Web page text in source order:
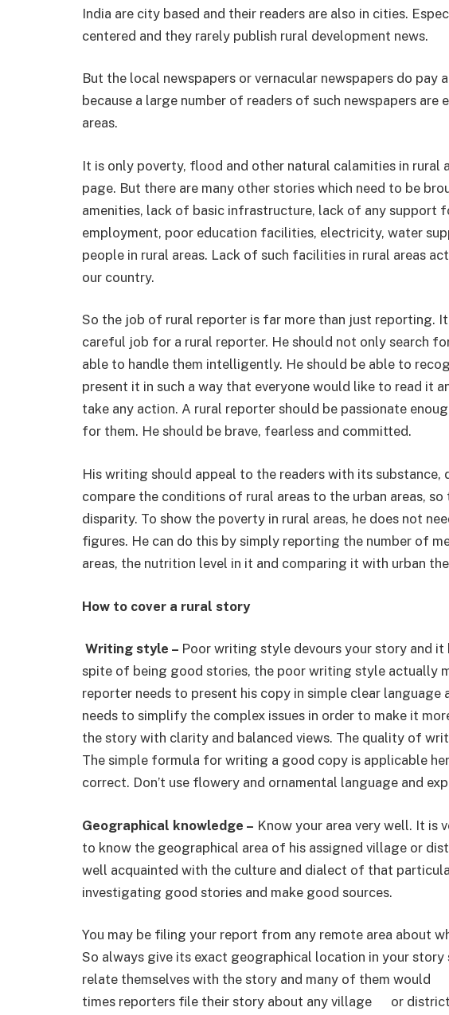
India are city based and their readers are also in cities.
centered and they rarely publish rural development news.
But the local newspapers or vernacular newspapers do pay
because a large number of readers of such newspapers are
areas.
It is only poverty, flood and other natural calamities in rural
page. But there are many other stories which need to be
amenities, lack of basic infrastructure, lack of any support
employment, poor education facilities, electricity, water
people in rural areas. Lack of such facilities in rural areas
our country.
So the job of rural reporter is far more than just reporting. It
careful job for a rural reporter. He should not only search
able to handle them intelligently. He should be able to
present it in such a way that everyone would like to read it
take any action. A rural reporter should be passionate
for them. He should be brave, fearless and committed.
His writing should appeal to the readers with its substance,
compare the conditions of rural areas to the urban areas,
disparity. To show the poverty in rural areas, he does not
figures. He can do this by simply reporting the number of
areas, the nutrition level in it and comparing it with urban
How to cover a rural story
Writing style – Poor writing style devours your story and it
spite of being good stories, the poor writing style actually
reporter needs to present his copy in simple clear language
needs to simplify the complex issues in order to make it
the story with clarity and balanced views. The quality of
The simple formula for writing a good copy is applicable
correct. Don’t use flowery and ornamental language and
Geographical knowledge – Know your area very well. It is
to know the geographical area of his assigned village or
well acquainted with the culture and dialect of that
investigating good stories and make good sources.
You may be filing your report from any remote area about
So always give its exact geographical location in your
relate themselves with the story and many of them would
times reporters file their story about any village or